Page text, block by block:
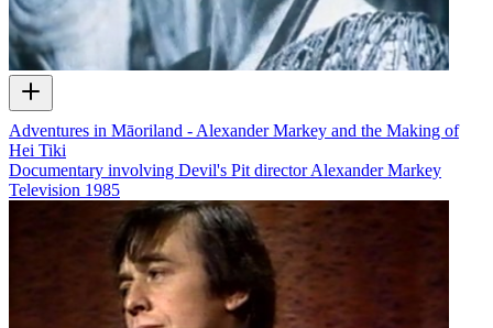
Adventures in Māoriland - Alexander Markey and the Making of
Hei Tiki
Documentary involving Devil's Pit director Alexander Markey
Television 1985